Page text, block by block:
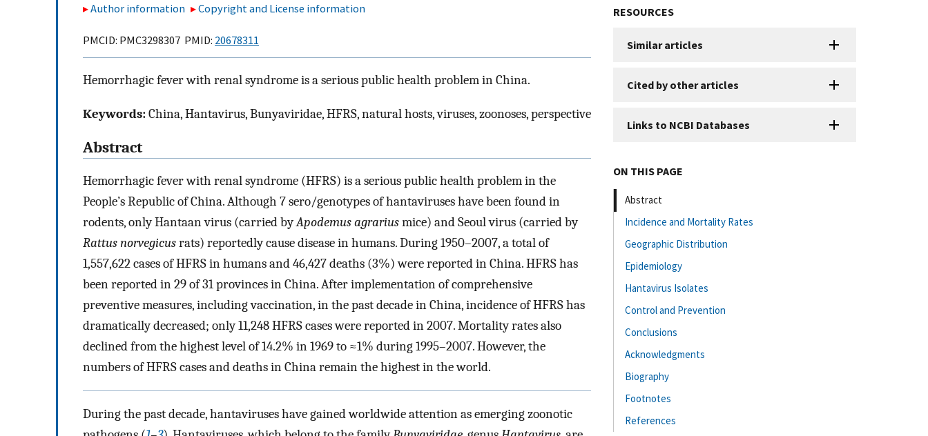
Author information Copyright and License information
PMCID: PMC3298307 PMID: 20678311
Hemorrhagic fever with renal syndrome is a serious public health problem in China.
Keywords:China, Hantavirus, Bunyaviridae, HFRS, natural hosts, viruses, zoonoses, perspective
Abstract
Hemorrhagic fever with renal syndrome (HFRS) is a serious public health problem in the
People’s Republic of China. Although 7 sero/genotypes of hantaviruses have been found in
rodents, only Hantaan virus (carried byApodemus agrariusmice) and Seoul virus (carried by
Rattus norvegicusrats) reportedly cause disease in humans. During 1950–2007, a total of
1,557,622 cases of HFRS in humans and 46,427 deaths (3%) were reported in China. HFRS has
been reported in 29 of 31 provinces in China. After implementation of comprehensive
preventive measures, including vaccination, in the past decade in China, incidence of HFRS has
dramatically decreased; only 11,248 HFRS cases were reported in 2007. Mortality rates also
declined from the highest level of 14.2% in 1969 to ≈1% during 1995–2007. However, the
numbers of HFRS cases and deaths in China remain the highest in the world.
During the past decade, hantaviruses have gained worldwide attention as emerging zoonotic
RESOURCES
Similar articles
Cited by other articles
Links to NCBI Databases
ON THIS PAGE
Abstract
Incidence and Mortality Rates
Geographic Distribution
Epidemiology
Hantavirus Isolates
Control and Prevention
Conclusions
Acknowledgments
Biography
Footnotes
References